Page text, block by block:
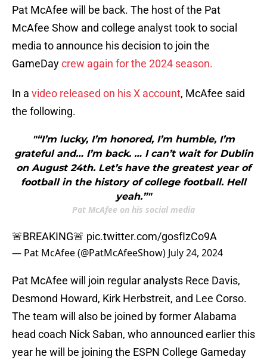
Pat McAfee will be back. The host of the Pat
McAfee Show and college analyst took to social
media to announce his decision to join the
GameDaycrew again for the 2024 season.
In a video released on his X account, McAfee said
the following.
"“I’m lucky, I’m honored, I’m humble, I’m
grateful and… I’m back. … I can’t wait for Dublin
on August 24th. Let’s have the greatest year of
football in the history of college football. Hell
yeah.”"
Pat McAfee on his social media
🚨BREAKING🚨 pic.twitter.com/gosfIzCo9A
— Pat McAfee (@PatMcAfeeShow) July 24, 2024
Pat McAfee will join regular analysts Rece Davis,
Desmond Howard, Kirk Herbstreit, and Lee Corso.
The team will also be joined by former Alabama
head coach Nick Saban, who announced earlier this
year he will be joining the ESPN College Gameday